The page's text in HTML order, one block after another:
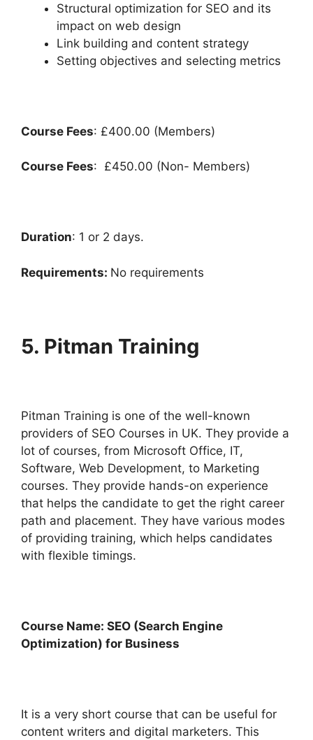
Structural optimization for SEO and its
impact on web design
Link building and content strategy
Setting objectives and selecting metrics
Course Fees: £400.00 (Members)
Course Fees: £450.00 (Non- Members)
Duration: 1 or 2 days.
Requirements: No requirements
5. Pitman Training
Pitman Training is one of the well-known
providers of SEO Courses in UK. They provide a
lot of courses, from Microsoft Office, IT,
Software, Web Development, to Marketing
courses. They provide hands-on experience
that helps the candidate to get the right career
path and placement. They have various modes
of providing training, which helps candidates
with flexible timings.
Course Name: SEO (Search Engine
Optimization) for Business
It is a very short course that can be useful for
content writers and digital marketers. This